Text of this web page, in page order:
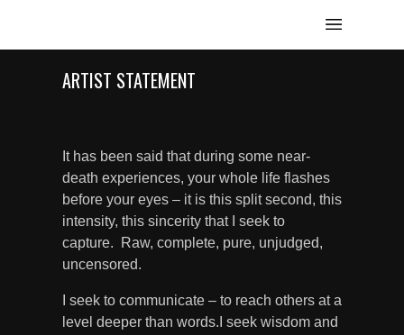
ARTIST STATEMENT
It has been said that during some near-
death experiences, your whole life flashes
before your eyes – it is this split second, this
intensity, this sincerity that I seek to
capture. Raw, complete, pure, unjudged,
uncensored.
I seek to communicate – to reach others at a
level deeper than words.I seek wisdom and